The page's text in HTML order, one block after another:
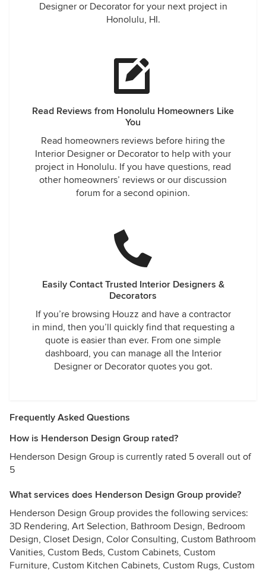
Designer or Decorator for your next project in
Honolulu, HI.
Read Reviews from Honolulu Homeowners Like
You
Read homeowners reviews before hiring the
Interior Designer or Decorator to help with your
project in Honolulu. If you have questions, read
other homeowners’ reviews or our discussion
forum for a second opinion.
Easily Contact Trusted Interior Designers &
Decorators
If you’re browsing Houzz and have a contractor
in mind, then you’ll quickly find that requesting a
quote is easier than ever. From one simple
dashboard, you can manage all the Interior
Designer or Decorator quotes you got.
Frequently Asked Questions
How is Henderson Design Group rated?
Henderson Design Group is currently rated 5 overall out of
5
What services does Henderson Design Group provide?
Henderson Design Group provides the following services:
3D Rendering, Art Selection, Bathroom Design, Bedroom
Design, Closet Design, Color Consulting, Custom Bathroom
Vanities, Custom Beds, Custom Cabinets, Custom
Furniture, Custom Kitchen Cabinets, Custom Rugs, Custom